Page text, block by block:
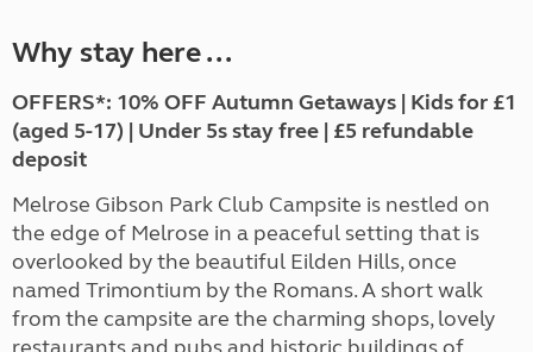
Why stay here ...
OFFERS*: 10% OFF Autumn Getaways | Kids for £1
(aged 5-17) | Under 5s stay free | £5 refundable
deposit
Melrose Gibson Park Club Campsite is nestled on
the edge of Melrose in a peaceful setting that is
overlooked by the beautiful Eilden Hills, once
named Trimontium by the Romans. A short walk
from the campsite are the charming shops, lovely